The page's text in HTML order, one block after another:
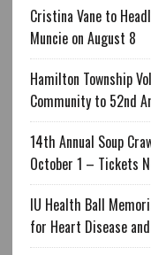
Cristina Vane to
Muncie on August 8
Hamilton Township
Community to 52nd
14th Annual Soup
October 1 – Tickets
IU Health Ball
for Heart Disease